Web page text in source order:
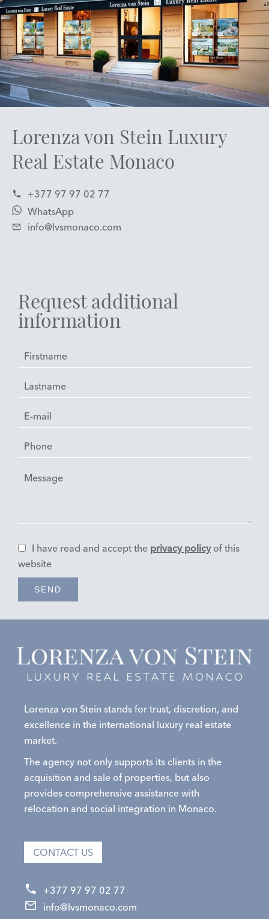
Lorenza von Stein Luxury
Real Estate Monaco
+377 97 97 02 77
WhatsApp
info@lvsmonaco.com
Request additional
information
I have read and accept the privacy policyof this
website
SEND
Lorenza von Stein stands for trust, discretion, and
excellence in the international luxury real estate
market.
The agency not only supports its clients in the
acquisition and sale of properties, but also
provides comprehensive assistance with
relocation and social integration in Monaco.
CONTACT US
+377 97 97 02 77
info@lvsmonaco.com